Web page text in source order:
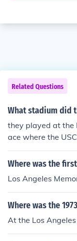
Related Questions
What stadium did
they played at the
ace where the
Where was the
Los Angeles
Where was the
At the Los